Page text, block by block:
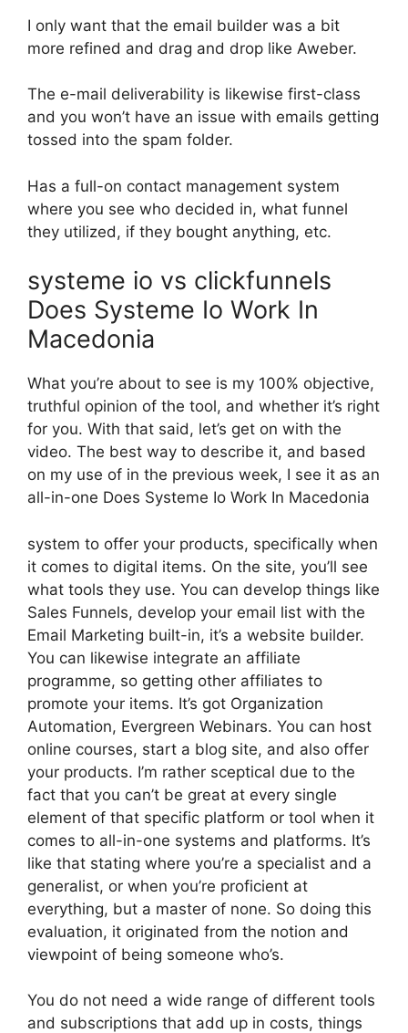
I only want that the email builder was a bit
more refined and drag and drop like Aweber.
The e-mail deliverability is likewise first-class
and you won’t have an issue with emails getting
tossed into the spam folder.
Has a full-on contact management system
where you see who decided in, what funnel
they utilized, if they bought anything, etc.
systeme io vs clickfunnels
Does Systeme Io Work In
Macedonia
What you’re about to see is my 100% objective,
truthful opinion of the tool, and whether it’s right
for you. With that said, let’s get on with the
video. The best way to describe it, and based
on my use of in the previous week, I see it as an
all-in-one Does Systeme Io Work In Macedonia
system to offer your products, specifically when
it comes to digital items. On the site, you’ll see
what tools they use. You can develop things like
Sales Funnels, develop your email list with the
Email Marketing built-in, it’s a website builder.
You can likewise integrate an affiliate
programme, so getting other affiliates to
promote your items. It’s got Organization
Automation, Evergreen Webinars. You can host
online courses, start a blog site, and also offer
your products. I’m rather sceptical due to the
fact that you can’t be great at every single
element of that specific platform or tool when it
comes to all-in-one systems and platforms. It’s
like that stating where you’re a specialist and a
generalist, or when you’re proficient at
everything, but a master of none. So doing this
evaluation, it originated from the notion and
viewpoint of being someone who’s.
You do not need a wide range of different tools
and subscriptions that add up in costs, things